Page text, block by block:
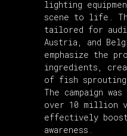
lighting
scene to life.
tailored for
Austria, and
emphasize the
ingredients,
of fish sprouting
The campaign
over 10 million
effectively
awareness.